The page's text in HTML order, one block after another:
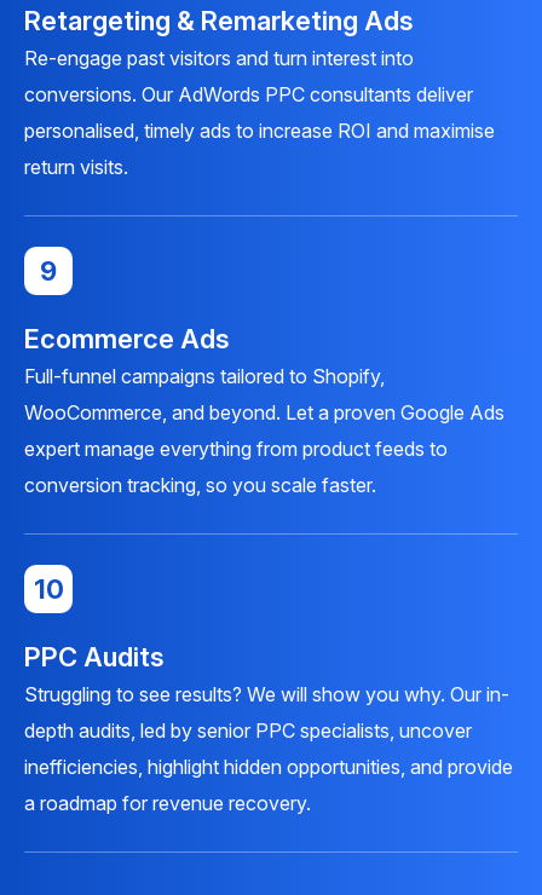
Retargeting & Remarketing Ads
Re-engage past visitors and turn interest into
conversions. Our AdWords PPC consultants deliver
personalised, timely ads to increase ROI and maximise
return visits.
9
Ecommerce Ads
Full-funnel campaigns tailored to Shopify,
WooCommerce, and beyond. Let a proven Google Ads
expert manage everything from product feeds to
conversion tracking, so you scale faster.
10
PPC Audits
Struggling to see results? We will show you why. Our in-
depth audits, led by senior PPC specialists, uncover
inefficiencies, highlight hidden opportunities, and provide
a roadmap for revenue recovery.